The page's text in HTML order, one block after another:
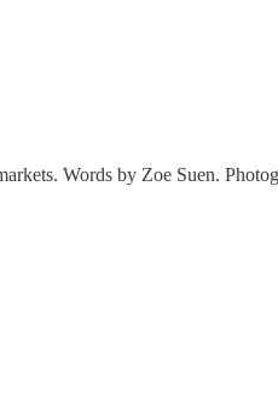
Words by Zoe Suen.